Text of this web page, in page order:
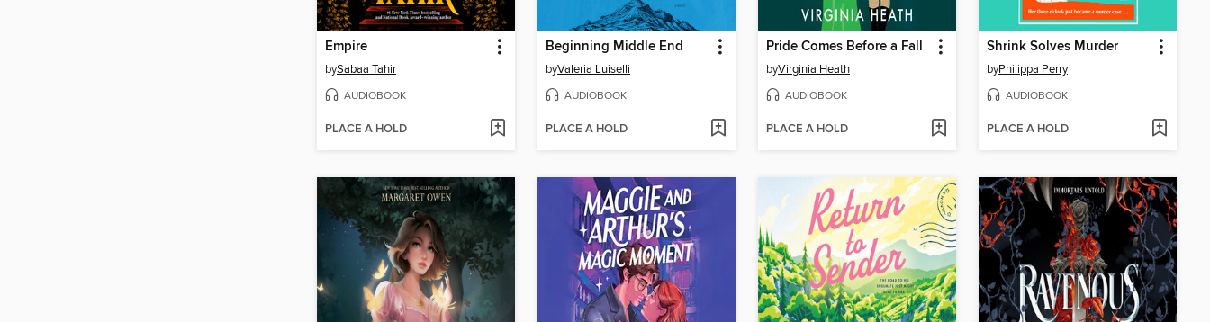
Empire
bySabaa Tahir
AUDIOBOOK
PLACE A HOLD
Beginning Middle End
byValeria Luiselli
AUDIOBOOK
PLACE A HOLD
Pride Comes Before a Fall
byVirginia Heath
AUDIOBOOK
PLACE A HOLD
Shrink Solves Murder
byPhilippa Perry
AUDIOBOOK
PLACE A HOLD